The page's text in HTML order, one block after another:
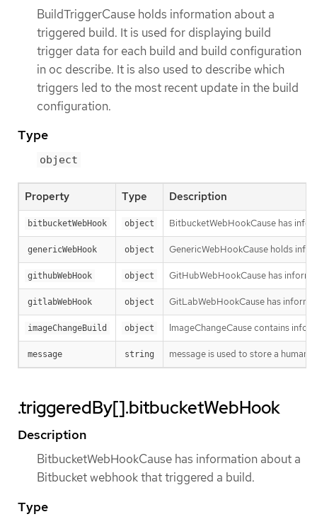
BuildTriggerCause holds information about a
triggered build. It is used for displaying build
trigger data for each build and build configuration
in oc describe. It is also used to describe which
triggers led to the most recent update in the build
configuration.
Type
object
Property Type Description
bitbucketWebHook object BitbucketWebHookCause has
genericWebHook object GenericWebHookCause holds
githubWebHook object GitHubWebHookCause has
gitlabWebHook object GitLabWebHookCause has
imageChangeBuild object ImageChangeCause contains
message string message is used to store a human
.triggeredBy[].bitbucketWebHook
Description
BitbucketWebHookCause has information about a
Bitbucket webhook that triggered a build.
Type